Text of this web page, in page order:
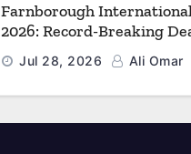
Farnborough
2026: Record-Breaking
a New Era for Aerospace,
and Space
Jul 28, 2026 Ali Omar